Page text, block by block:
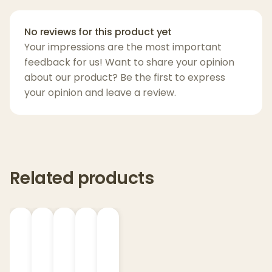
your dog feelcalmandcomfortablewhile
supporting their overall health.
Key Features:
Peanut Butter Flavor– Delicious and dog-
approved for easy administration
Superior Broad Spectrum CBD– Contains
Clean Ingredients – Made without
additives or artificial ingredients
Portable & Convenient
No reviews for this product yet
Your impressions are the most important
feedback for us! Want to share your opinion
about our product? Be the first to express
your opinion and leave a review.
Related products